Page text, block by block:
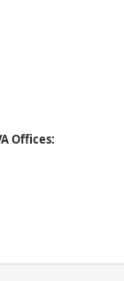
Offices: